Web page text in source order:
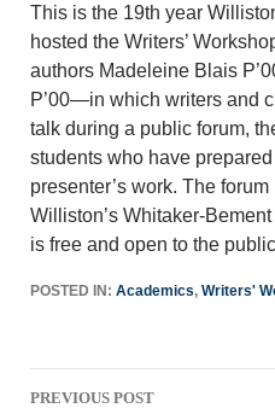
This is the 19th year
hosted the Writers’
authors Madeleine Blais
P’00—in which writers and
talk during a public forum,
students who have
presenter’s work. The
Williston’s Whitaker-
is free and open to the
POSTED IN: Academics, Writers'
Post
PREVIOUS POST